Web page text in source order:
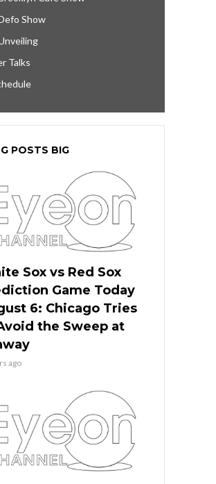
Show
Talks
POSTS BIG
Sox vs Red Sox
Game Today
6: Chicago Tries
the Sweep at
ago